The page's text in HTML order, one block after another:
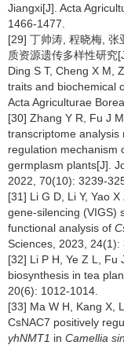
Jiangxi[J]. Acta
1466-1477.
[29] 丁帅涛, 程晓梅, 张
质资源遗传多样性研究
Ding S T, Cheng X M,
traits and biochemical
Acta Agriculturae
[30] Zhang Y R, Fu J
transcriptome
regulation mechanism
germplasm plants[J].
2022, 70(10): 3239-
[31] Li G D, Li Y, Yao
gene-silencing (VIGS)
functional analysis of
Sciences, 2023, 24(1):
[32] Li P H, Ye Z L, Fu
biosynthesis in tea
20(6): 1012-1014.
[33] Ma W H, Kang X,
CsNAC7 positively
yhNMT1 in Camellia